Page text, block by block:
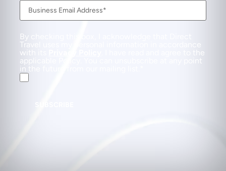
By checking this box, I acknowledge that Direct
Travel uses my personal information in accordance
with its
. I have read and agree to the
applicable Policy. You can unsubscribe at any point
in the future from our mailing list.